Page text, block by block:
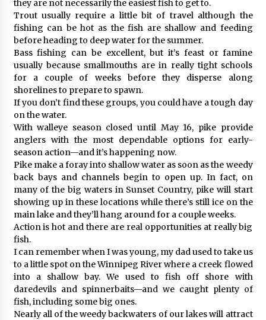
they are not necessarily the easiest fish to get to.
Trout usually require a little bit of travel although the
fishing can be hot as the fish are shallow and feeding
before heading to deep water for the summer.
Bass fishing can be excellent, but it’s feast or famine
usually because smallmouths are in really tight schools
for a couple of weeks before they disperse along
shorelines to prepare to spawn.
If you don’t find these groups, you could have a tough day
on the water.
With walleye season closed until May 16, pike provide
anglers with the most dependable options for early-
season action—and it’s happening now.
Pike make a foray into shallow water as soon as the weedy
back bays and channels begin to open up. In fact, on
many of the big waters in Sunset Country, pike will start
showing up in these locations while there’s still ice on the
main lake and they’ll hang around for a couple weeks.
Action is hot and there are real opportunities at really big
fish.
I can remember when I was young, my dad used to take us
to a little spot on the Winnipeg River where a creek flowed
into a shallow bay. We used to fish off shore with
daredevils and spinnerbaits—and we caught plenty of
fish, including some big ones.
Nearly all of the weedy backwaters of our lakes will attract